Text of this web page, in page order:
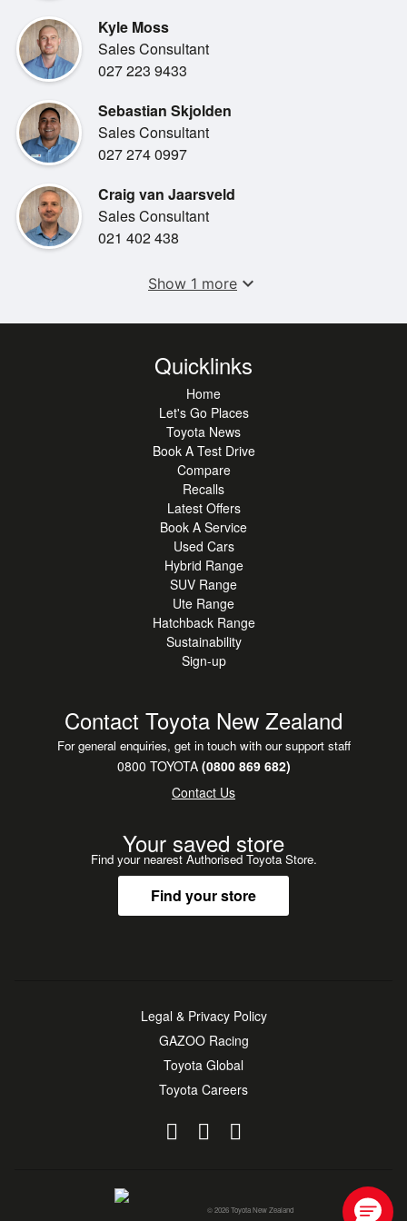
- Lexus safety system +
- Parking sensors
- Keyless entry/lock
- Reversing Camera
- Heated seats
- 18" Dark Grey Metallic with Two-Tone Machined and
Paint Alloy Wheels
- Road Sign Assist
Kyle Moss
Sales Consultant
027 223 9433
Sebastian Skjolden
Sales Consultant
027 274 0997
Craig van Jaarsveld
Sales Consultant
021 402 438
Show 1 more expand_more
Quicklinks
Home
Let's Go Places
Toyota News
Book A Test Drive
Compare
Recalls
Latest Offers
Book A Service
Used Cars
Hybrid Range
SUV Range
Ute Range
Hatchback Range
Sustainability
Sign-up
Contact Toyota New Zealand
For general enquiries, get in touch with our support staff
0800 TOYOTA(0800 869 682)
Contact Us
Your saved store
Find your nearest Authorised Toyota Store.
Find your store
© 2026 Toyota New Zealand
Legal & Privacy Policy
GAZOO Racing
Toyota Global
Toyota Careers